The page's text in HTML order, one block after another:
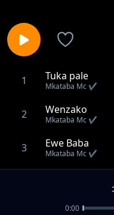
1 Tuka pale
Mkataba Mc ✔️
2 Wenzako
Mkataba Mc ✔️
3 Ewe Baba
Mkataba Mc ✔️
Mputu
0:00